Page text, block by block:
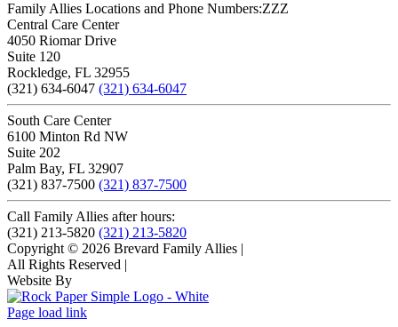
Family Allies Locations and Phone Numbers:ZZZ
Central Care Center
4050 Riomar Drive
Suite 120
Rockledge, FL 32955
(321) 634-6047 (321) 634-6047
South Care Center
6100 Minton Rd NW
Suite 202
Palm Bay, FL 32907
(321) 837-7500 (321) 837-7500
Call Family Allies after hours:
(321) 213-5820 (321) 213-5820
Copyright © 2026 Brevard Family Allies |
All Rights Reserved |
Website By
Page load link